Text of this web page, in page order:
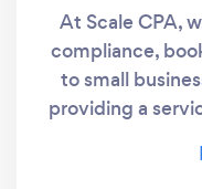
At Scale CPA,
compliance,
to small
providing a
providing a